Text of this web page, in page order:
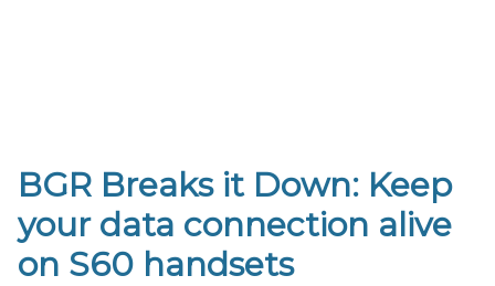
BGR Breaks it Down: Keep
your data connection alive
on S60 handsets